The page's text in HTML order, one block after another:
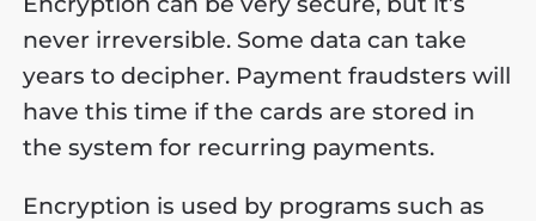
never irreversible. Some data can take
years to decipher. Payment fraudsters will
have this time if the cards are stored in
the system for recurring payments.
Encryption is used by programs such as